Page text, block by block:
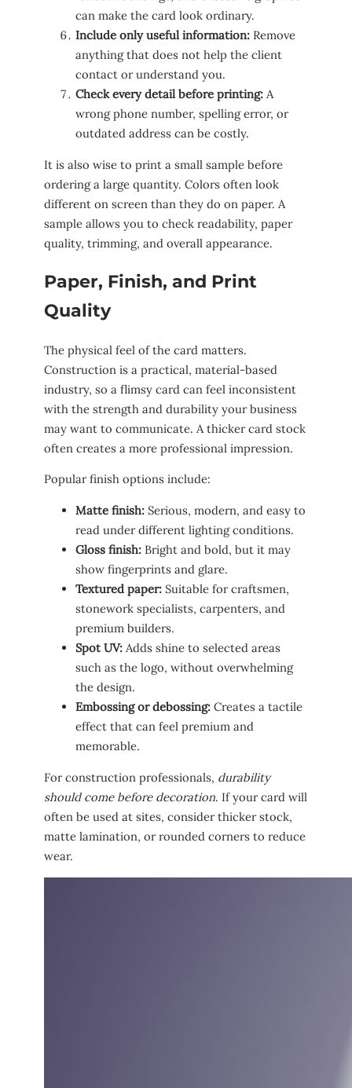
can make the card look ordinary.
Include only useful information: Remove
anything that does not help the client
contact or understand you.
Check every detail before printing: A
wrong phone number, spelling error, or
outdated address can be costly.
It is also wise to print a small sample before
ordering a large quantity. Colors often look
different on screen than they do on paper. A
sample allows you to check readability, paper
quality, trimming, and overall appearance.
Paper, Finish, and Print
Quality
The physical feel of the card matters.
Construction is a practical, material-based
industry, so a flimsy card can feel inconsistent
with the strength and durability your business
may want to communicate. A thicker card stock
often creates a more professional impression.
Popular finish options include:
Matte finish: Serious, modern, and easy to
read under different lighting conditions.
Gloss finish: Bright and bold, but it may
show fingerprints and glare.
Textured paper: Suitable for craftsmen,
stonework specialists, carpenters, and
premium builders.
Spot UV: Adds shine to selected areas
such as the logo, without overwhelming
the design.
Embossing or debossing: Creates a tactile
effect that can feel premium and
memorable.
For construction professionals, durability
should come before decoration. If your card will
often be used at sites, consider thicker stock,
matte lamination, or rounded corners to reduce
wear.